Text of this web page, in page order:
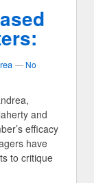
— No
and
efficacy
have
to critique